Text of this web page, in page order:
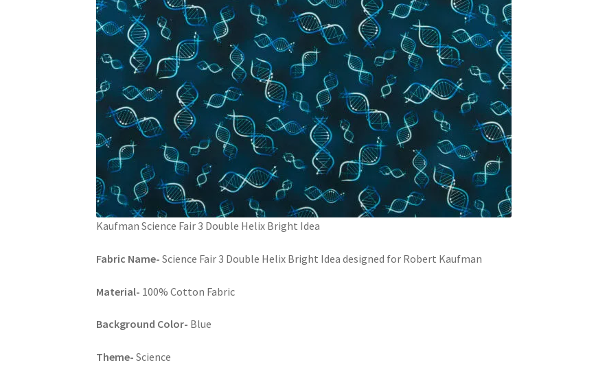
Kaufman Science Fair 3 Double Helix Bright Idea
Fabric Name- Science Fair 3 Double Helix Bright Idea designed for Robert Kaufman
Material- 100% Cotton Fabric
Background Color- Blue
Theme- Science